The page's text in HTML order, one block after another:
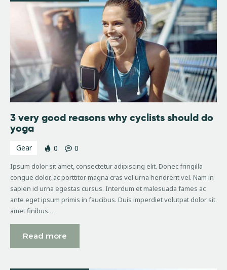
3 very good reasons why cyclists should do
yoga
Gear 0 0
Ipsum dolor sit amet, consectetur adipiscing elit. Donec fringilla
congue dolor, ac porttitor magna cras vel urna hendrerit vel. Nam in
sapien id urna egestas cursus. Interdum et malesuada fames ac
ante eget ipsum primis in faucibus. Duis imperdiet volutpat dolor sit
amet finibus…
Read more